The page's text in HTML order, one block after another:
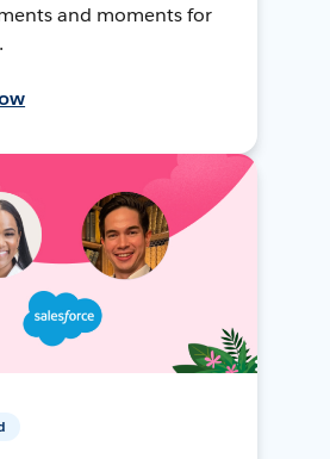
and moments for